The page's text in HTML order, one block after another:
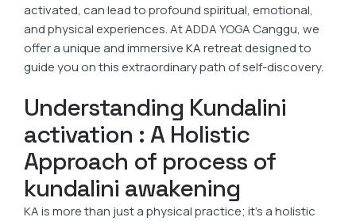
activated, can lead to profound spiritual, emotional,
and physical experiences. At ADDA YOGA Canggu, we
offer a unique and immersiveKAretreat designed to
guide you on this extraordinary path of self-discovery.
Understanding Kundalini
activation : A Holistic
Approach of process of
kundalini awakening
KA is more than just a physical practice; it’s a holistic